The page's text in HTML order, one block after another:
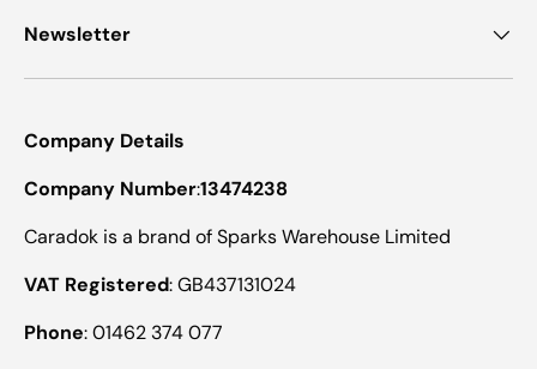
Newsletter
Company Details
Company Number:13474238
Caradok is a brand of Sparks Warehouse Limited
VAT Registered: GB437131024
Phone: 01462 374 077